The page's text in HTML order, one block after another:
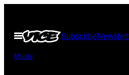
content
Open
Menu
Subscribe
Music